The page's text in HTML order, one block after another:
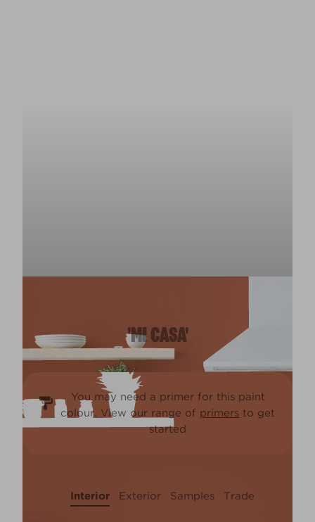
'MI CASA'
You may need a primer for this paint
colour. View our range of primers to get
started
Interior Exterior Samples Trade